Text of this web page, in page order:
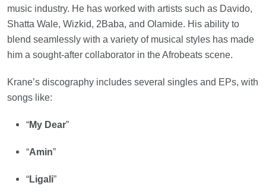
music industry. He has worked with artists such as Davido,
Shatta Wale, Wizkid, 2Baba, and Olamide. His ability to
blend seamlessly with a variety of musical styles has made
him a sought-after collaborator in the Afrobeats scene.
Krane’s discography includes several singles and EPs, with
songs like:
“My Dear”
“Amin”
“Ligali”